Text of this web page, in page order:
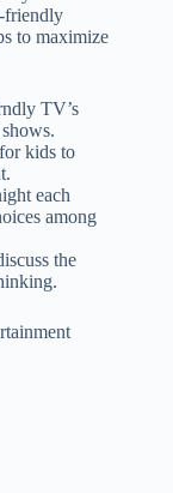
friendly
to maximize
TV’s
kids to
each
among
the